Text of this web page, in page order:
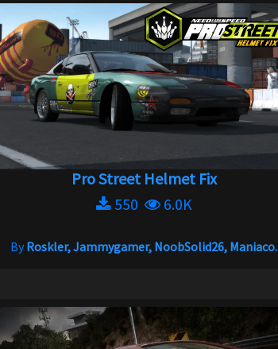
Pro Street Helmet Fix
550
6.0K
ByRoskler, Jammygamer, NoobSolid26, Maniaco.